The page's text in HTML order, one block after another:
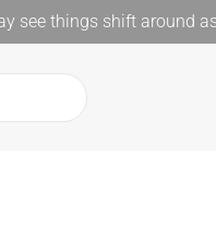
see things shift around